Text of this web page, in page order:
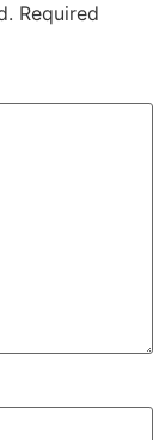
Required